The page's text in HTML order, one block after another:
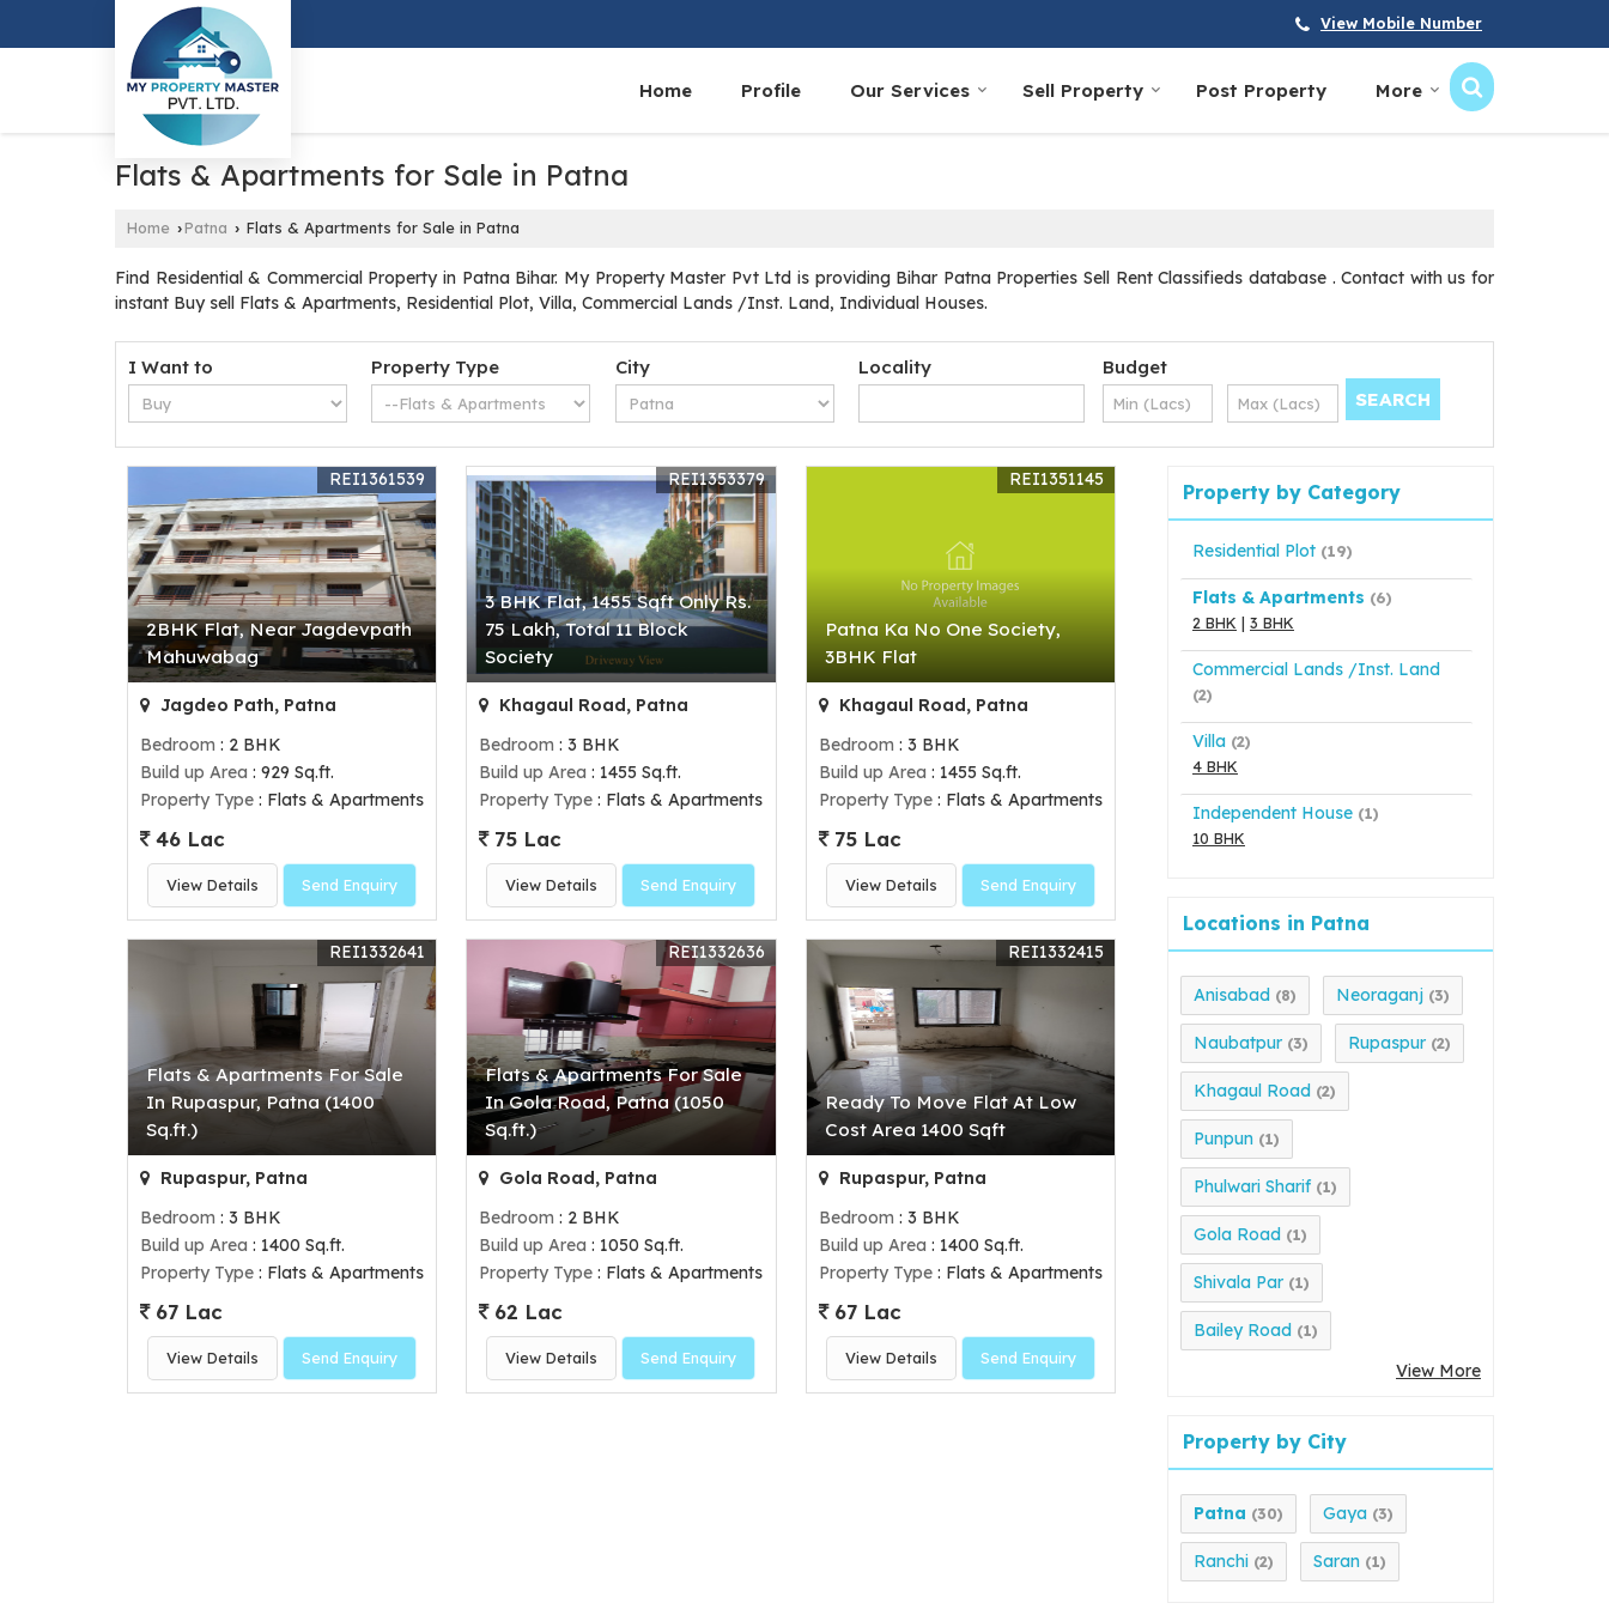
View Mobile Number
Home Profile Our Services Sell Property Post Property More
Flats & Apartments for Sale in Patna
Home ›Patna › Flats & Apartments for Sale in Patna
Find Residential & Commercial Property in Patna Bihar. My Property Master Pvt Ltd is providing Bihar Patna Properties Sell Rent Classifieds database . Contact with us for
instant Buy sell Flats & Apartments, Residential Plot, Villa, Commercial Lands /Inst. Land, Individual Houses.
I Want to Property Type City Locality Budget
2BHK Flat, Near Jagdevpath
Mahuwabag
REI1361539
Jagdeo Path, Patna
Bedroom : 2 BHK
Build up Area : 929 Sq.ft.
Property Type : Flats & Apartments
46 Lac
View Details Send Enquiry
3 BHK Flat, 1455 Sqft Only Rs.
75 Lakh, Total 11 Block
Society
REI1353379
Khagaul Road, Patna
Bedroom : 3 BHK
Build up Area : 1455 Sq.ft.
Property Type : Flats & Apartments
75 Lac
View Details Send Enquiry
Patna Ka No One Society,
3BHK Flat
REI1351145
Khagaul Road, Patna
Bedroom : 3 BHK
Build up Area : 1455 Sq.ft.
Property Type: Flats & Apartments
75 Lac
View Details Send Enquiry
Flats & Apartments For Sale
In Rupaspur, Patna (1400
Sq.ft.)
REI1332641
Rupaspur, Patna
Bedroom : 3 BHK
Build up Area : 1400 Sq.ft.
Property Type : Flats & Apartments
67 Lac
View Details Send Enquiry
Flats & Apartments For Sale
In Gola Road, Patna (1050
Sq.ft.)
REI1332636
Gola Road, Patna
Bedroom : 2 BHK
Build up Area : 1050 Sq.ft.
Property Type : Flats & Apartments
62 Lac
View Details Send Enquiry
Ready To Move Flat At Low
Cost Area 1400 Sqft
REI1332415
Rupaspur, Patna
Bedroom : 3 BHK
Build up Area : 1400 Sq.ft.
Property Type: Flats & Apartments
67 Lac
View Details Send Enquiry
Property by Category
Residential Plot (19)
Flats & Apartments (6)
2 BHK | 3 BHK
Commercial Lands /Inst. Land
(2)
Villa (2)
4 BHK
Independent House (1)
10 BHK
Locations in Patna
Anisabad (8) Neoraganj (3)
Naubatpur (3) Rupaspur (2)
Khagaul Road (2)
Punpun (1)
Phulwari Sharif (1)
Gola Road (1)
Shivala Par (1)
Bailey Road (1)
View More
Property by City
Patna (30) Gaya (3)
Ranchi (2) Saran (1)